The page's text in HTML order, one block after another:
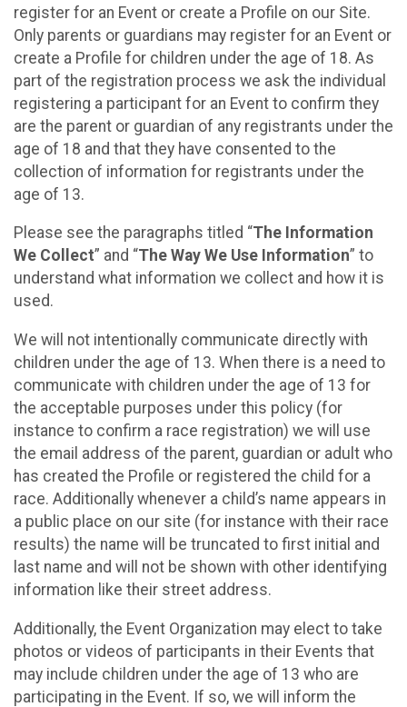
register for an Event or create a Profile on our Site.
Only parents or guardians may register for an Event or
create a Profile for children under the age of 18. As
part of the registration process we ask the individual
registering a participant for an Event to confirm they
are the parent or guardian of any registrants under the
age of 18 and that they have consented to the
collection of information for registrants under the
age of 13.
Please see the paragraphs titled “The Information
We Collect” and “The Way We Use Information” to
understand what information we collect and how it is
used.
We will not intentionally communicate directly with
children under the age of 13. When there is a need to
communicate with children under the age of 13 for
the acceptable purposes under this policy (for
instance to confirm a race registration) we will use
the email address of the parent, guardian or adult who
has created the Profile or registered the child for a
race. Additionally whenever a child’s name appears in
a public place on our site (for instance with their race
results) the name will be truncated to first initial and
last name and will not be shown with other identifying
information like their street address.
Additionally, the Event Organization may elect to take
photos or videos of participants in their Events that
may include children under the age of 13 who are
participating in the Event. If so, we will inform the